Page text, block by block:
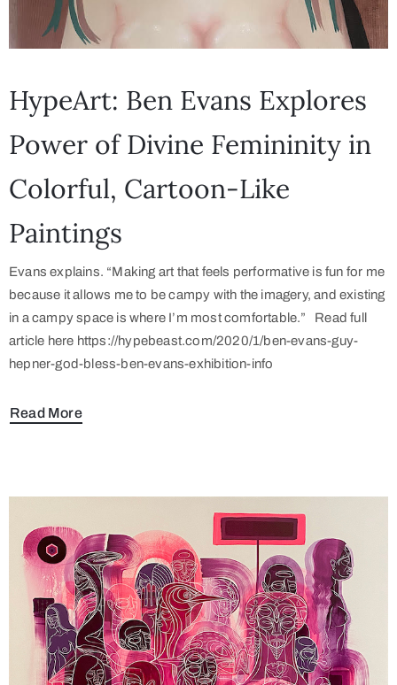
HypeArt: Ben Evans Explores
Power of Divine Femininity in
Colorful, Cartoon-Like
Paintings
Evans explains. “Making art that feels performative is fun for me
because it allows me to be campy with the imagery, and existing
in a campy space is where I’m most comfortable.” Read full
article here https://hypebeast.com/2020/1/ben-evans-guy-
hepner-god-bless-ben-evans-exhibition-info
Read More